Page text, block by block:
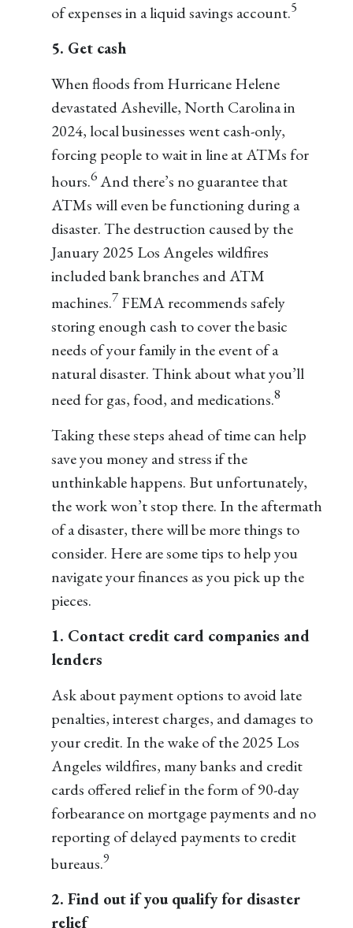
of expenses in a liquid savings account.5
5. Get cash
When floods from Hurricane Helene
devastated Asheville, North Carolina in
2024, local businesses went cash-only,
forcing people to wait in line at ATMs for
hours.6And there’s no guarantee that
ATMs will even be functioning during a
disaster. The destruction caused by the
January 2025 Los Angeles wildfires
included bank branches and ATM
machines.7 FEMA recommends safely
storing enough cash to cover the basic
needs of your family in the event of a
natural disaster. Think about what you’ll
need for gas, food, and medications.8
Taking these steps ahead of time can help
save you money and stress if the
unthinkable happens. But unfortunately,
the work won’t stop there. In the aftermath
of a disaster, there will be more things to
consider. Here are some tips to help you
navigate your finances as you pick up the
pieces.
1. Contact credit card companies and
lenders
Ask about payment options to avoid late
penalties, interest charges, and damages to
your credit. In the wake of the 2025 Los
Angeles wildfires, many banks and credit
cards offered relief in the form of 90-day
forbearance on mortgage payments and no
reporting of delayed payments to credit
bureaus.9
2. Find out if you qualify for disaster
relief